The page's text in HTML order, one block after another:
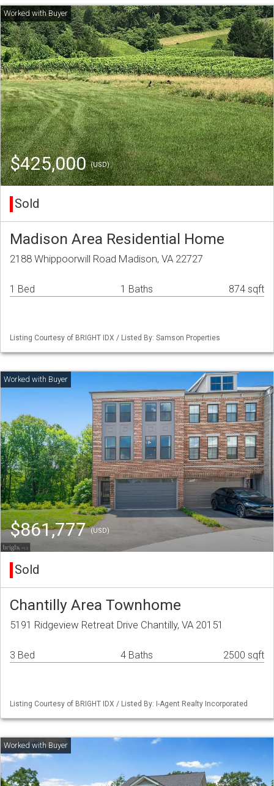
$425,000(USD)
Sold
Madison Area Residential Home
2188 Whippoorwill Road Madison, VA 22727
1 Bed 1 Baths 874 sqft
Listing Courtesy of BRIGHT IDX / Listed By: Samson Properties
$861,777(USD)
Sold
Chantilly Area Townhome
5191 Ridgeview Retreat Drive Chantilly, VA 20151
3 Bed 4 Baths 2500 sqft
Listing Courtesy of BRIGHT IDX / Listed By: I-Agent Realty Incorporated